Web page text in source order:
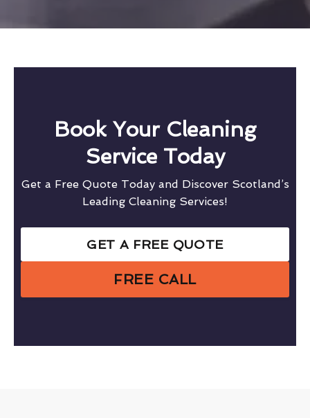
Book Your Cleaning
Service Today
Get a Free Quote Today and Discover Scotland’s
Leading Cleaning Services!
GET A FREE QUOTE
FREE CALL